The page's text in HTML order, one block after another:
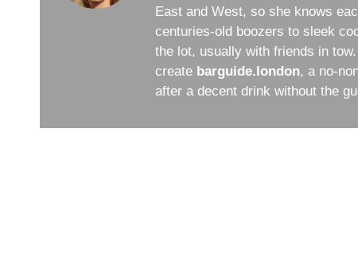
East and West, so she knows
centuries-old boozers to sleek
the lot, usually with friends in
create barguide.london, a no-
after a decent drink without the